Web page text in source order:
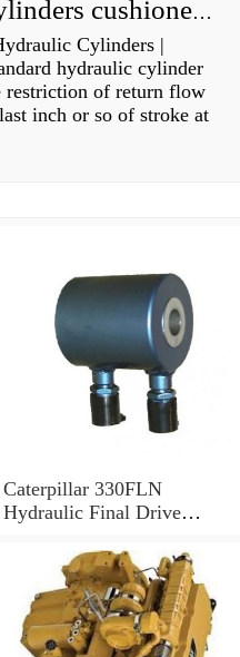
Why are hydraulic cylinders cushioned?
Cylinders |
hydraulic cylinder
restriction of return flow
inch or so of stroke at
Caterpillar 330FLN
Hydraulic Final Drive